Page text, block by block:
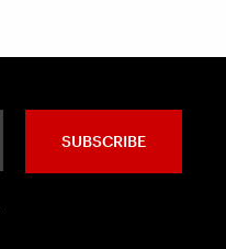
SUBSCRIBE